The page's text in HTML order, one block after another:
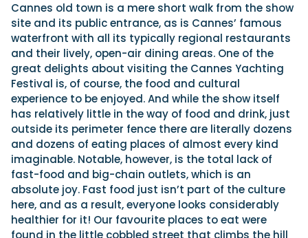
Cannes old town is a mere short walk from the show
site and its public entrance, as is Cannes’ famous
waterfront with all its typically regional restaurants
and their lively, open-air dining areas. One of the
great delights about visiting the Cannes Yachting
Festival is, of course, the food and cultural
experience to be enjoyed. And while the show itself
has relatively little in the way of food and drink, just
outside its perimeter fence there are literally dozens
and dozens of eating places of almost every kind
imaginable. Notable, however, is the total lack of
fast-food and big-chain outlets, which is an
absolute joy. Fast food just isn’t part of the culture
here, and as a result, everyone looks considerably
healthier for it! Our favourite places to eat were
found in the little cobbled street that climbs the hill